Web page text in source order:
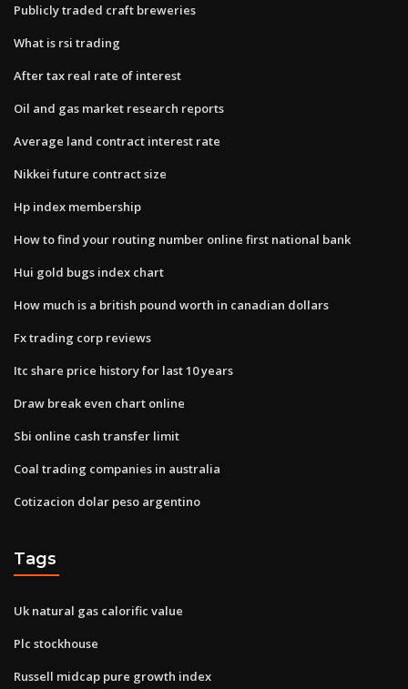
Publicly traded craft breweries
What is rsi trading
After tax real rate of interest
Oil and gas market research reports
Average land contract interest rate
Nikkei future contract size
Hp index membership
How to find your routing number online first national bank
Hui gold bugs index chart
How much is a british pound worth in canadian dollars
Fx trading corp reviews
Itc share price history for last 10 years
Draw break even chart online
Sbi online cash transfer limit
Coal trading companies in australia
Cotizacion dolar peso argentino
Tags
Uk natural gas calorific value
Plc stockhouse
Russell midcap pure growth index